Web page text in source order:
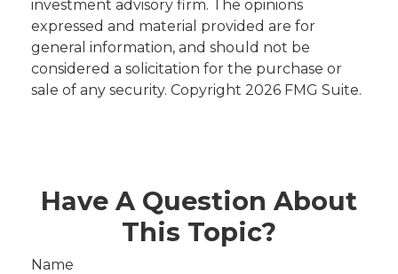
investment advisory firm. The opinions
expressed and material provided are for
general information, and should not be
considered a solicitation for the purchase or
sale of any security. Copyright 2026 FMG Suite.
Have A Question About
This Topic?
Name